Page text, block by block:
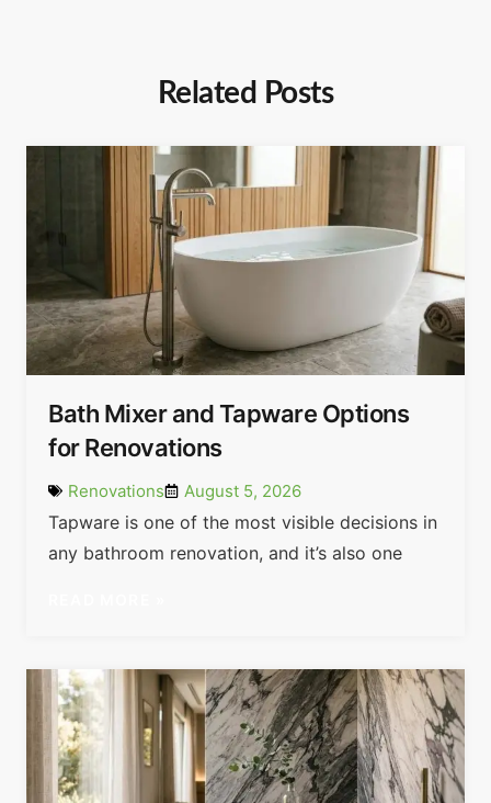
Related Posts
Bath Mixer and Tapware Options
for Renovations
Renovations August 5, 2026
Tapware is one of the most visible decisions in
any bathroom renovation, and it’s also one